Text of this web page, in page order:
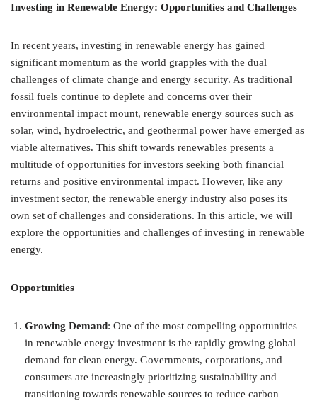
Investing in Renewable Energy: Opportunities and Challenges
In recent years, investing in renewable energy has gained
significant momentum as the world grapples with the dual
challenges of climate change and energy security. As traditional
fossil fuels continue to deplete and concerns over their
environmental impact mount, renewable energy sources such as
solar, wind, hydroelectric, and geothermal power have emerged as
viable alternatives. This shift towards renewables presents a
multitude of opportunities for investors seeking both financial
returns and positive environmental impact. However, like any
investment sector, the renewable energy industry also poses its
own set of challenges and considerations. In this article, we will
explore the opportunities and challenges of investing in renewable
energy.
Opportunities
Growing Demand: One of the most compelling opportunities
in renewable energy investment is the rapidly growing global
demand for clean energy. Governments, corporations, and
consumers are increasingly prioritizing sustainability and
transitioning towards renewable sources to reduce carbon